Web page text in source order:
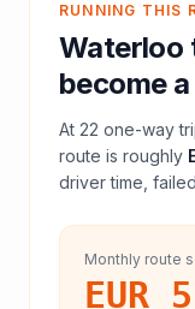
RUNNING THIS
Waterloo
become
At 22 one-way
route is roughly
driver time,
Monthly route
EUR